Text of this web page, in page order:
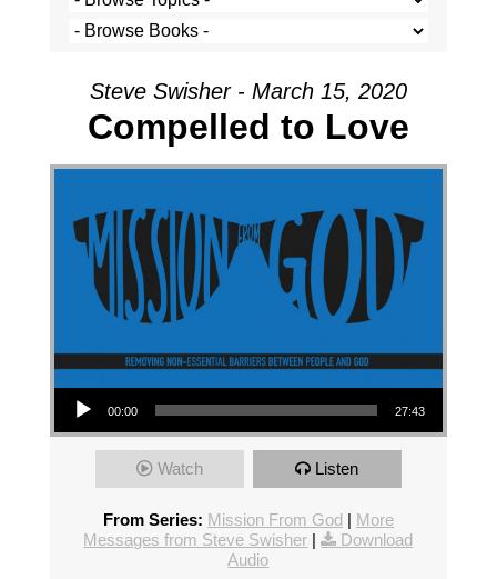
Steve Swisher - March 15, 2020
Compelled to Love
Audio Player
00:00 27:43
Watch Listen
From Series: Mission From God | More
Messages from Steve Swisher |
Download
Audio